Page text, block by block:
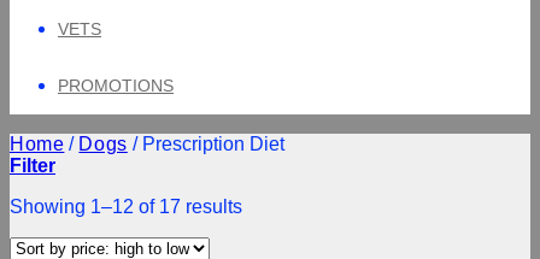
VETS
PROMOTIONS
Home / Dogs /Prescription Diet
Filter
Showing 1–12 of 17 results